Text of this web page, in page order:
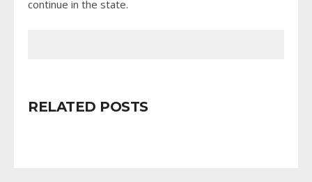
continue in the state.
RELATED POSTS